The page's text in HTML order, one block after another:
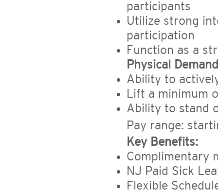
participants
Utilize strong
participation
Function as a
Physical
Ability to
Lift a minimum
Ability to stand
Pay range:
Key Benefits:
Complimentary
NJ Paid Sick
Flexible